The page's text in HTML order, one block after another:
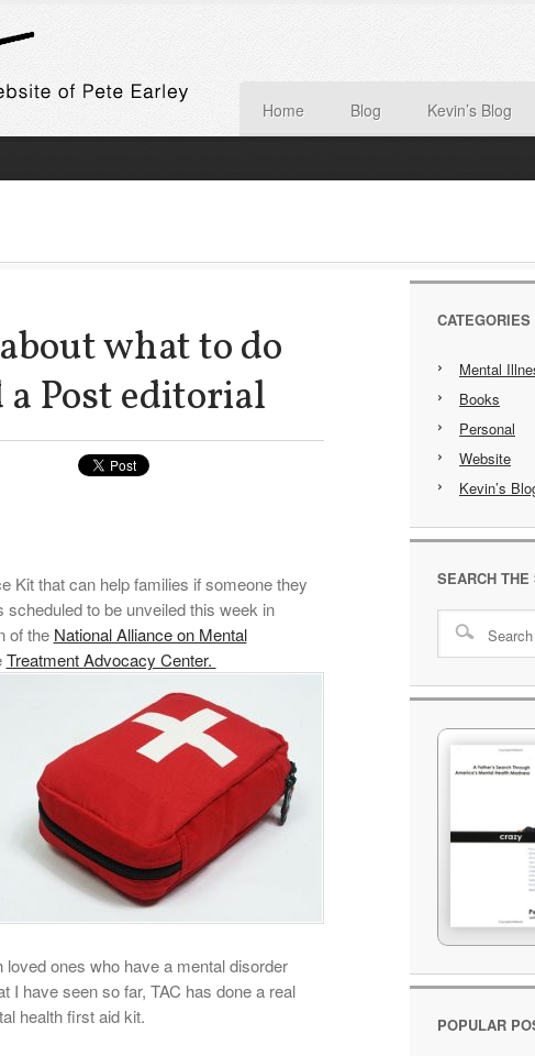
Home Blog Kevin’s Blog
what to do
Post editorial
Kit that can help families if someone they
to be unveiled this week in
of the National Alliance on Mental
Treatment Advocacy Center.
loved ones who have a mental disorder
I have seen so far, TAC has done a real
health first aid kit.
CATEGORIES
Mental
Books
Personal
Website
Kevin’s
SEARCH THE
POPULAR